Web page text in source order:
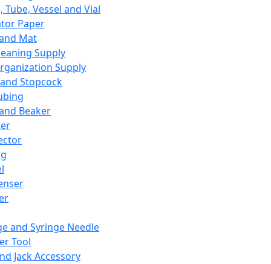
Tube, Vessel and Vial
Paper
Mat
Supply
Supply
Stopcock
Beaker
and Syringe Needle
Tool
Jack Accessory